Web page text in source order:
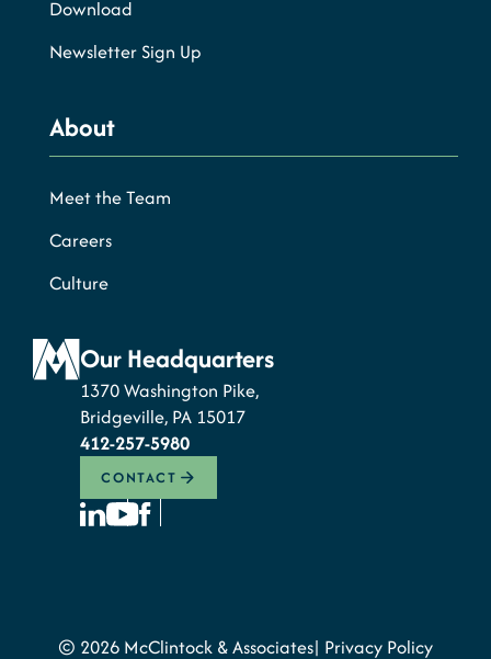
Download
Newsletter Sign Up
About
Meet the Team
Careers
Culture
Our Headquarters
1370 Washington Pike,
Bridgeville, PA 15017
412-257-5980
CONTACT
© 2026 McClintock & Associates Privacy Policy